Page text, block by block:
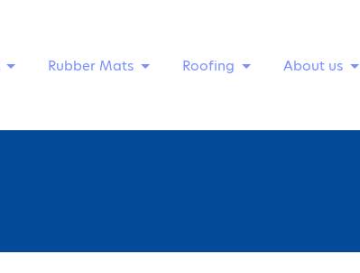
Rubber Mats Roofing About us